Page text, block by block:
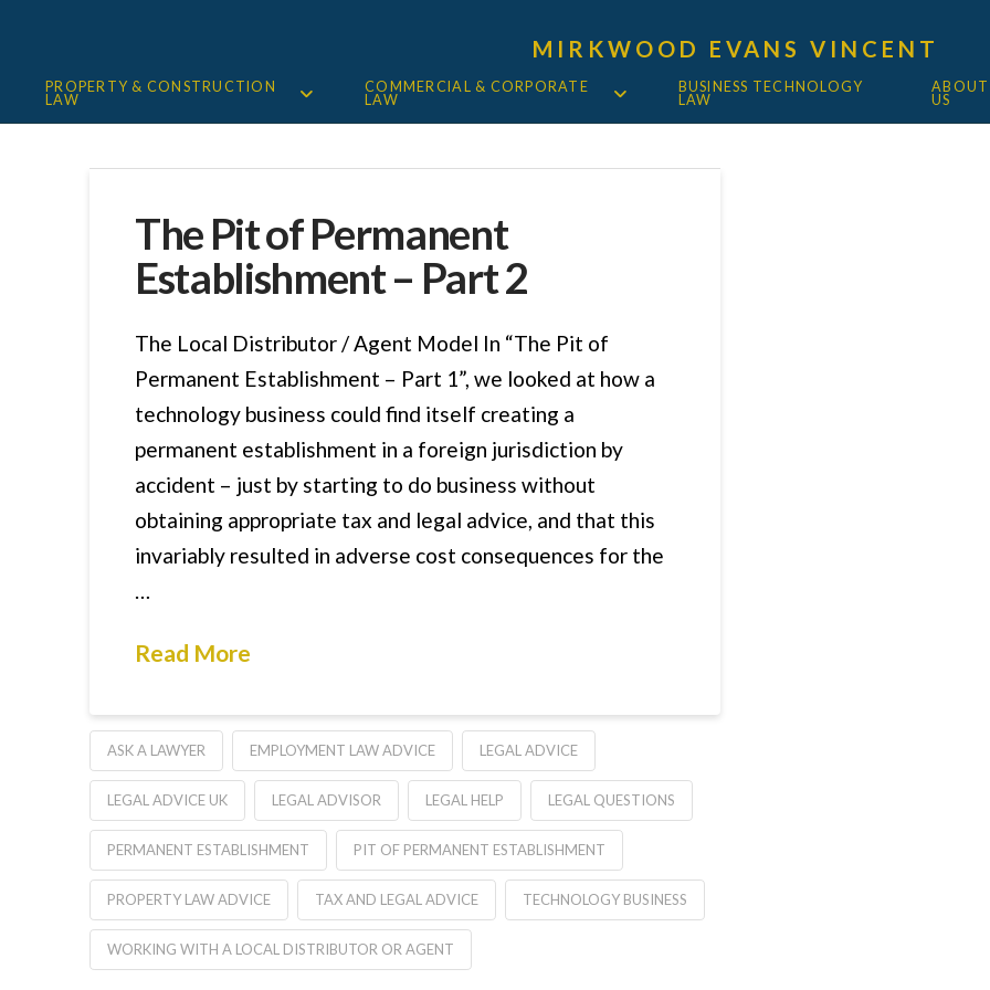
MIRKWOOD EVANS VINCENT
PROPERTY & CONSTRUCTION
LAW
COMMERCIAL & CORPORATE
LAW
BUSINESS TECHNOLOGY
LAW
ABOUT
US
The Pit of Permanent
Establishment – Part 2
The Local Distributor / Agent Model In “The Pit of
Permanent Establishment – Part 1”, we looked at how a
technology business could find itself creating a
permanent establishment in a foreign jurisdiction by
accident – just by starting to do business without
obtaining appropriate tax and legal advice, and that this
invariably resulted in adverse cost consequences for the
…
Read More
ASK A LAWYER EMPLOYMENT LAW ADVICE LEGAL ADVICE
LEGAL ADVICE UK LEGAL ADVISOR LEGAL HELP LEGAL QUESTIONS
PERMANENT ESTABLISHMENT PIT OF PERMANENT ESTABLISHMENT
PROPERTY LAW ADVICE TAX AND LEGAL ADVICE TECHNOLOGY BUSINESS
WORKING WITH A LOCAL DISTRIBUTOR OR AGENT